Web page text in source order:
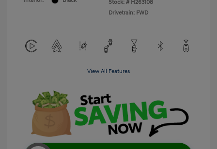
Stock: # H263108
Drivetrain: FWD
View All Features